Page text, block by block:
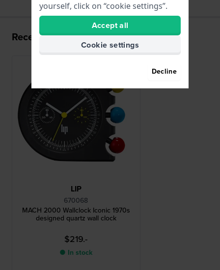
Recently viewed
LIP
670068
MACH 2000 Wallclock Iconic 1970s
designed quartz wall clock
$219.-
● In stock
yourself, click on “cookie settings”.
Accept all
Cookie settings
Decline